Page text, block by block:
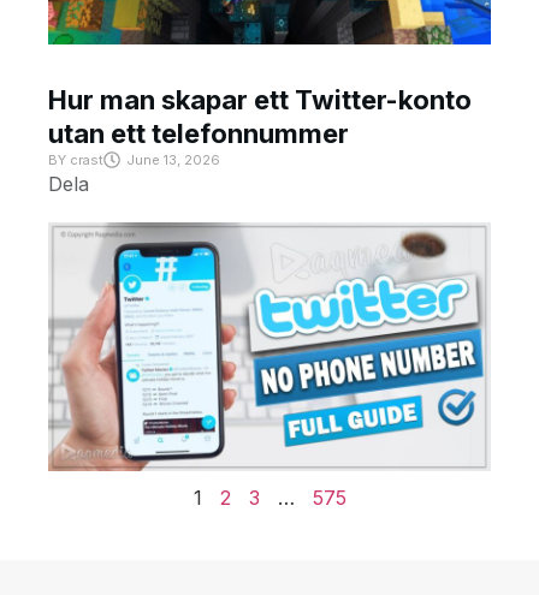
Hur man skapar ett Twitter-konto
utan ett telefonnummer
BY crast June 13, 2026
Dela
1 2 3 … 575